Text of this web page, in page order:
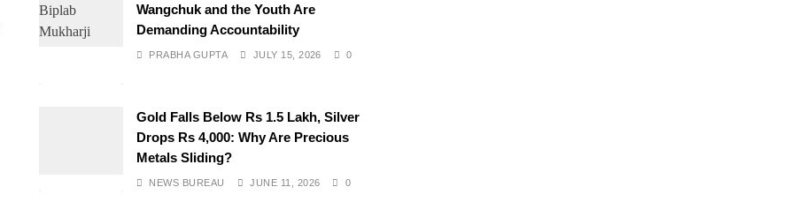
Wangchuk and the Youth Are
Demanding Accountability
PRABHA GUPTA JULY 15, 2026 0
Gold Falls Below Rs 1.5 Lakh, Silver
Drops Rs 4,000: Why Are Precious
Metals Sliding?
NEWS BUREAU JUNE 11, 2026 0